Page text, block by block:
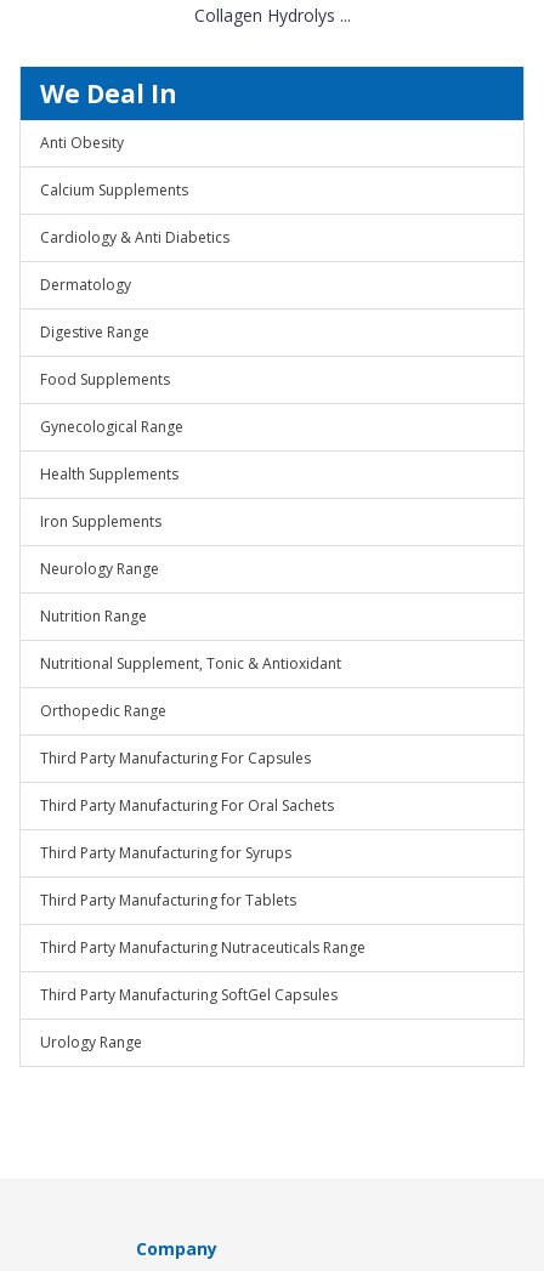
Collagen Hydrolys ...
We Deal In
Anti Obesity
Calcium Supplements
Cardiology & Anti Diabetics
Dermatology
Digestive Range
Food Supplements
Gynecological Range
Health Supplements
Iron Supplements
Neurology Range
Nutrition Range
Nutritional Supplement, Tonic & Antioxidant
Orthopedic Range
Third Party Manufacturing For Capsules
Third Party Manufacturing For Oral Sachets
Third Party Manufacturing for Syrups
Third Party Manufacturing for Tablets
Third Party Manufacturing Nutraceuticals Range
Third Party Manufacturing SoftGel Capsules
Urology Range
Company